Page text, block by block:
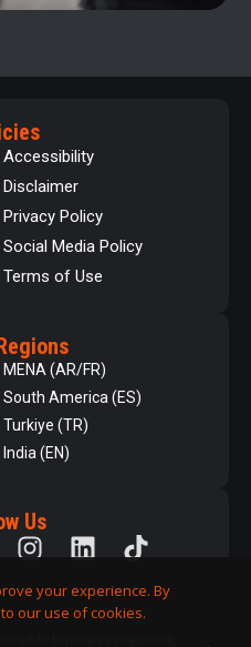
Accessibility
Disclaimer
Privacy Policy
Social Media Policy
Terms of Use
MENA (AR/FR)
South America (ES)
Turkiye (TR)
India (EN)
Us
your experience. By
our use of cookies.